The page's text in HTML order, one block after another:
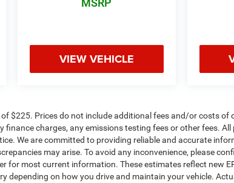
MSRP
VIEW VEHICLE
$225. Prices do not include additional fees and/or costs of
finance charges, any emissions testing fees or other fees.
We are committed to providing reliable and accurate
may arise. To avoid any inconvenience, please
for most current information. These estimates reflect new
depending on how you drive and maintain your vehicle.